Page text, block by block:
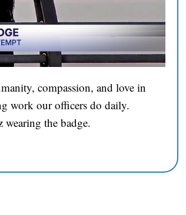
compassion, and love in
work our officers do daily.
the badge.